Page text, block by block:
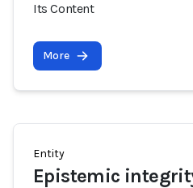
Its Content
More
Entity
Epistemic